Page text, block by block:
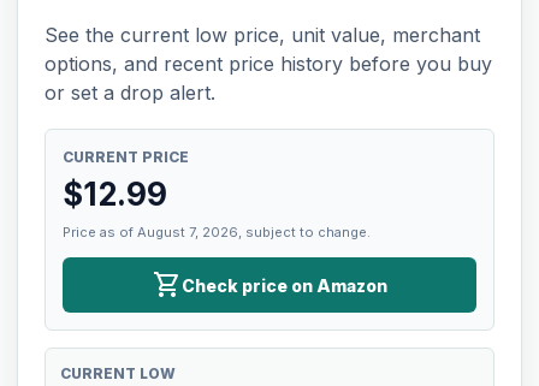
See the current low price, unit value, merchant
options, and recent price history before you buy
or set a drop alert.
CURRENT PRICE
$12.99
Price as of August 7, 2026, subject to change.
shopping_cart Check price on Amazon
CURRENT LOW